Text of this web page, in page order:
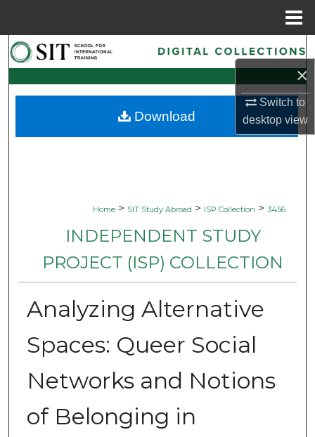
×
Switch to
desktopview
Search
Browse Collections
My Account
Home > SIT Study Abroad > ISP Collection > 3456
INDEPENDENT STUDY
PROJECT (ISP) COLLECTION
Analyzing Alternative
Spaces: Queer Social
Networks and Notions
of Belonging in
Download